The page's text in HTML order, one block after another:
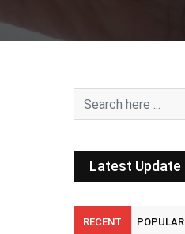
Latest Update
RECENT POPULAR